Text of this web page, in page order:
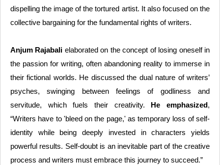
dispelling the image of the tortured artist. It also focused on the
collective bargaining for the fundamental rights of writers.
Anjum Rajabali elaborated on the concept of losing oneself in
the passion for writing, often abandoning reality to immerse in
their fictional worlds. He discussed the dual nature of writers’
psyches, swinging between feelings of godliness and
servitude, which fuels their creativity. He emphasized,
“Writers have to 'bleed on the page,' as temporary loss of self-
identity while being deeply invested in characters yields
powerful results. Self-doubt is an inevitable part of the creative
process and writers must embrace this journey to succeed.”